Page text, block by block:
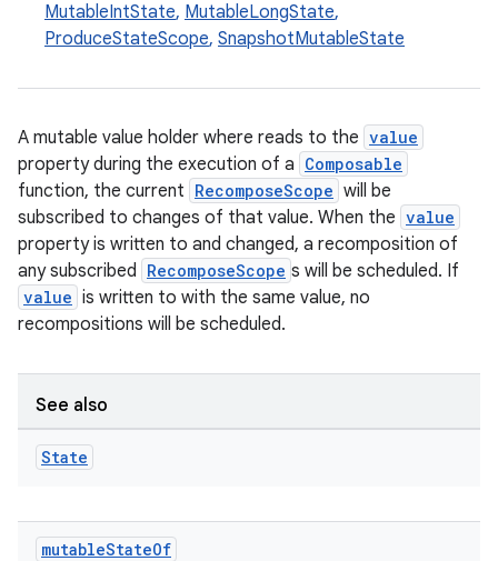
MutableIntState, MutableLongState,
ProduceStateScope, SnapshotMutableState
A mutable value holder where reads to the value
property during the execution of a Composable
function, the current RecomposeScope will be
subscribed to changes of that value. When the value
property is written to and changed, a recomposition of
any subscribed RecomposeScope s will be scheduled. If
value is written to with the same value, no
recompositions will be scheduled.
See also
State
mutableStateOf